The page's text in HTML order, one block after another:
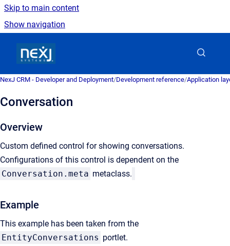
Skip to main content
Show navigation
NexJ CRM - Developer and Deployment/Development reference/Application
Conversation
Overview
Custom defined control for showing conversations.
Configurations of this control is dependent on the
Conversation.meta metaclass.
Example
This example has been taken from the
EntityConversations portlet.